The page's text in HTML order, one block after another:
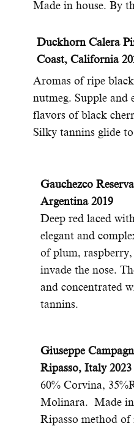
Made in house. By
Duckhorn Calera
Coast, California
Aromas of ripe
nutmeg. Supple and
flavors of black
Silky tannins glide
Gauchezco
Argentina 2019
Deep red laced
elegant and
of plum,
invade the nose.
and concentrated
tannins.
Giuseppe
Ripasso, Italy 2023
60% Corvina,
Molinara. Made
Ripasso method of